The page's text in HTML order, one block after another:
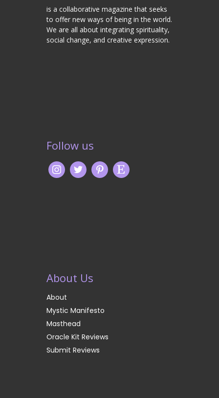
is a collaborative magazine that seeks
to offer new ways of being in the world.
We are all about integrating spirituality,
social change, and creative expression.
Follow us
About Us
About
Mystic Manifesto
Masthead
Oracle Kit Reviews
Submit Reviews